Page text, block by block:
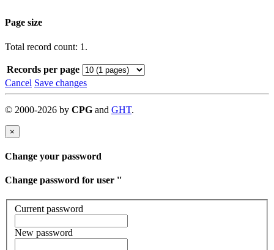
Page size
Total record count: 1.
Records per page
Cancel Save changes
© 2000-2026 by CPG and GHT.
×
Change your password
Change password for user ''
Current password
New password